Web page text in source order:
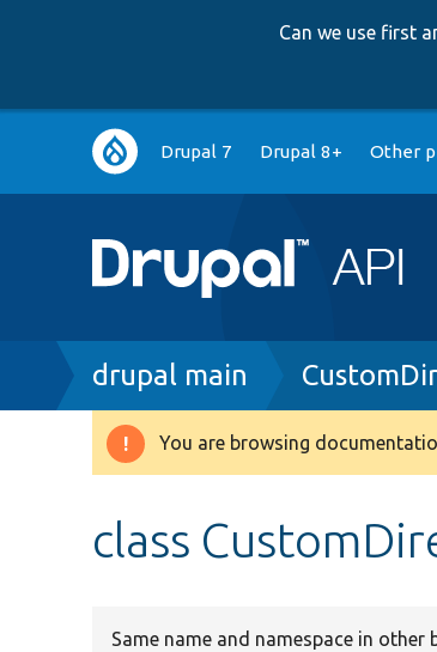
Can we use first
Main
navigation
Drupal 7 Drupal 8+ Other
Breadcrumb
drupal main
Warning
You are browsing
class
Same name and namespace in other